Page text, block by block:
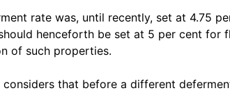
rate was, until recently, set at 4.75
henceforth be set at 5 per cent for
of such properties.
considers that before a different